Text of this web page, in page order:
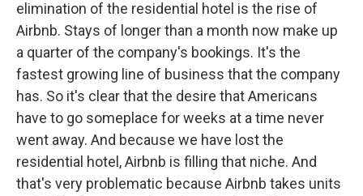
elimination of the residential hotel is the rise of
Airbnb. Stays of longer than a month now make up
a quarter of the company's bookings. It's the
fastest growing line of business that the company
has. So it's clear that the desire that Americans
have to go someplace for weeks at a time never
went away. And because we have lost the
residential hotel, Airbnb is filling that niche. And
that's very problematic because Airbnb takes units